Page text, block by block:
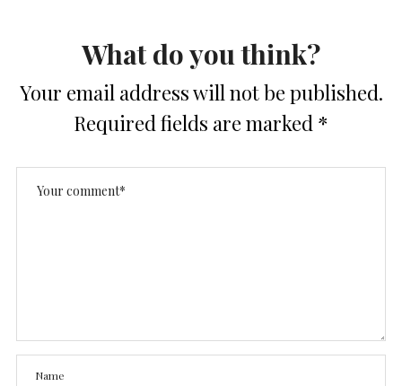
What do you think?
Your email address will not be published.
Required fields are marked *